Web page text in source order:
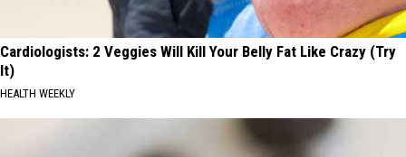
Cardiologists: 2 Veggies Will Kill Your Belly Fat Like Crazy (Try
It)
HEALTH WEEKLY